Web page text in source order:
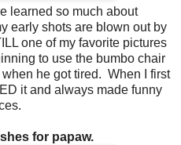
learned so much about
early shots are blown out by
one of my favorite pictures
to use the bumbo chair
he got tired. When I first
it and always made funny
for papaw.